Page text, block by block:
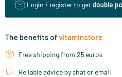
Login / registerto getdouble
The benefits ofvitaminstore
Free shipping from 25 euros
Reliable advice by chat or email